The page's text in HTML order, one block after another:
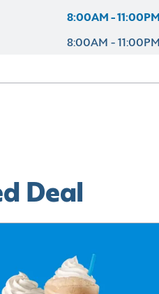
8:00AM - 11:00PM
8:00AM - 11:00PM
Deal